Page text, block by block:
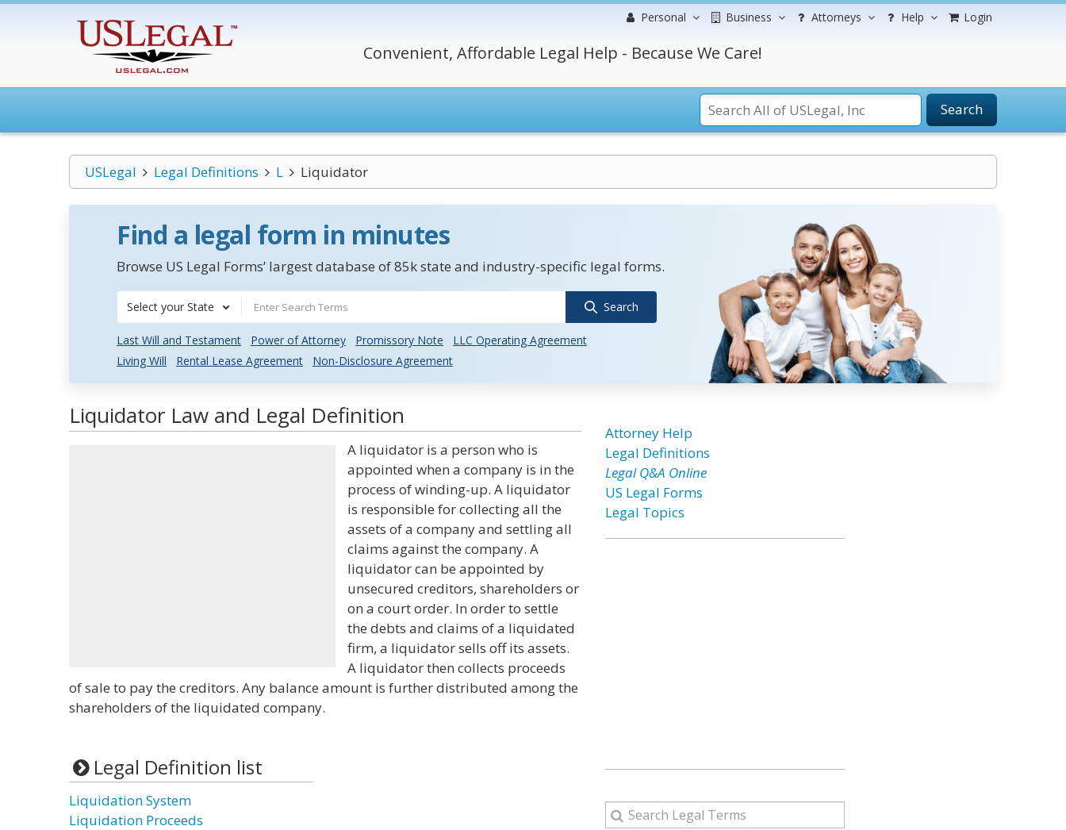
Personal Business Attorneys Help Login
Convenient, Affordable Legal Help - Because We Care!
Search
USLegal Legal Definitions L Liquidator
Find a legal form in minutes
Browse US Legal Forms’ largest database of 85k state and industry-specific legal forms.
Select your State Search
Last Will and Testament Power of Attorney Promissory Note
LLC Operating Agreement
Living Will
Rental Lease Agreement Non-Disclosure Agreement
Liquidator Law and Legal Definition
A liquidator is a person who is
appointed when a company is in the
process of winding-up. A liquidator
is responsible for collecting all the
assets of a company and settling all
claims against the company. A
liquidator can be appointed by
unsecured creditors, shareholders or
on a court order. In order to settle
the debts and claims of a liquidated
firm, a liquidator sells off its assets.
A liquidator then collects proceeds
of sale to pay the creditors. Any balance amount is further distributed among the
shareholders of the liquidated company.
Legal Definition list
Liquidation System
Liquidation Proceeds
Attorney Help
Legal Definitions
Legal Q&A Online
US Legal Forms
Legal Topics